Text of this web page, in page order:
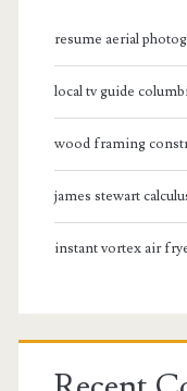
resume aerial
local tv guide
wood framing
james stewart
instant vortex air